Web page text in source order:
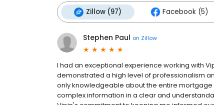
Zillow (97) Facebook (5)
Stephen Paul on Zillow
I had an exceptional experience working with
demonstrated a high level of professionalism
only knowledgeable about the entire
complex information in a clear and